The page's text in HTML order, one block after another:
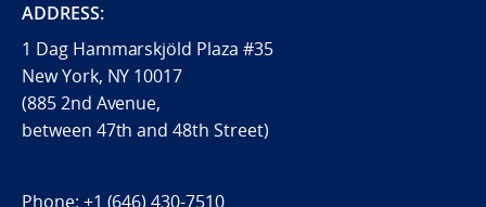
ADDRESS:
1 Dag Hammarskjöld Plaza #35
New York, NY 10017
(885 2nd Avenue,
between 47th and 48th Street)
Phone: +1 (646) 430-7510